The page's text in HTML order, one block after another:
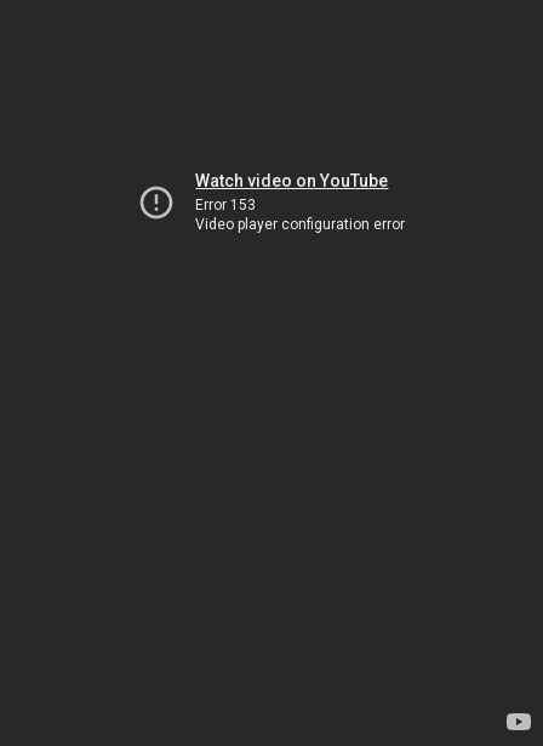
Watch video on YouTube
Error 153
Video player configuration error